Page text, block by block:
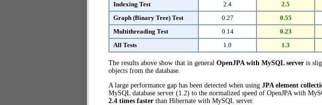
Indexing Test
2.4 2.5
Graph (Binary Tree) Test
0.27 0.55
Multithreading Test
0.14 0.23
All Tests
1.0 1.3
The results above show that in general OpenJPA with MySQL server is
objects from the database.
A large performance gap has been detected when using JPA element
MySQL database server (1.2) to the normalized speed of OpenJPA with
2.4 times faster than Hibernate with MySQL server.